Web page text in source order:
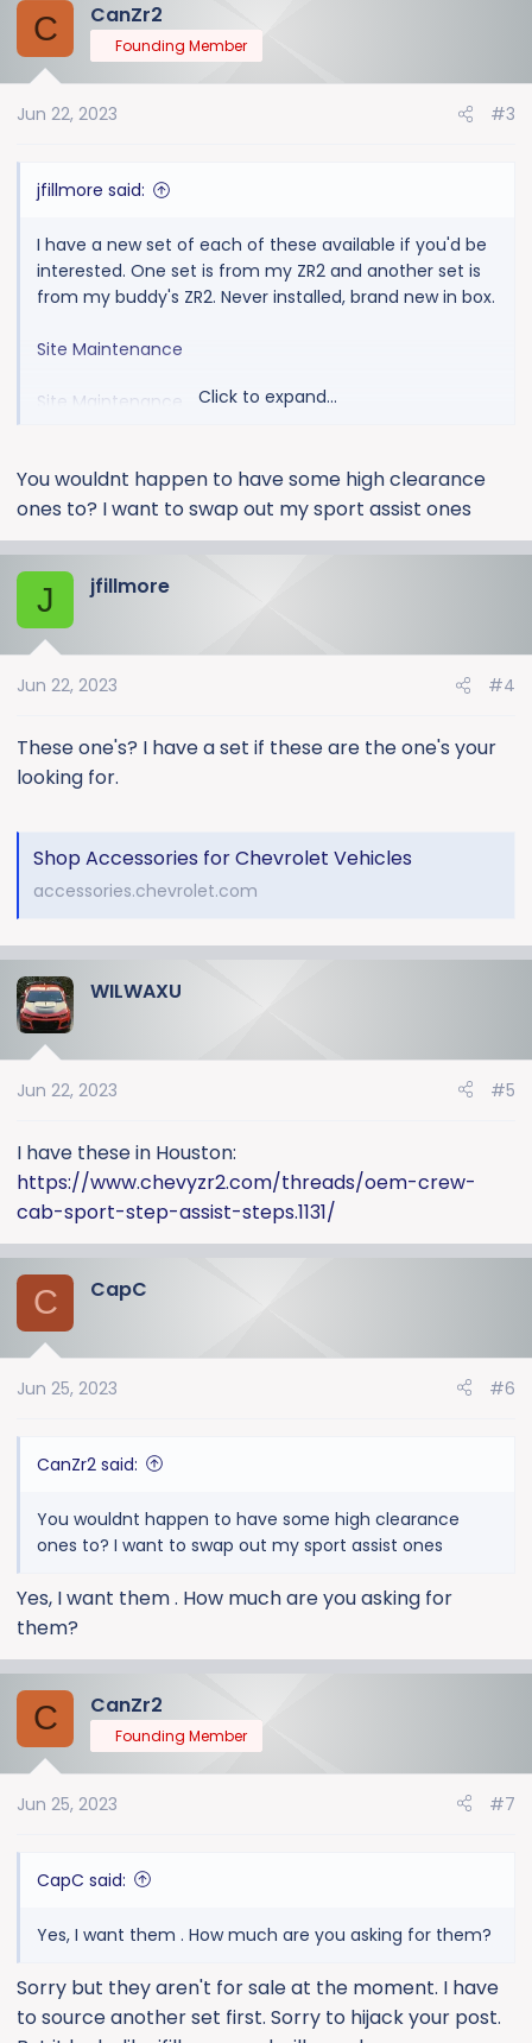
c
t
n
C CanZr2
Founding Member
Jun 22, 2023 #3
jfillmore said:
I have a new set of each of these available if you'd be
interested. One set is from my ZR2 and another set is
from my buddy's ZR2. Never installed, brand new in box.
Site Maintenance
Site Maintenance Click to expand...
You wouldnt happen to have some high clearance
ones to? I want to swap out my sport assist ones
J jfillmore
Jun 22, 2023 #4
These one's? I have a set if these are the one's your
looking for.
Shop Accessories for Chevrolet Vehicles
accessories.chevrolet.com
WILWAXU
Jun 22, 2023 #5
I have these in Houston:
https://www.chevyzr2.com/threads/oem-crew-
cab-sport-step-assist-steps.1131/
C CapC
Jun 25, 2023 #6
CanZr2 said:
You wouldnt happen to have some high clearance
ones to? I want to swap out my sport assist ones
Yes, I want them . How much are you asking for
them?
C CanZr2
Founding Member
Jun 25, 2023 #7
CapC said:
Yes, I want them . How much are you asking for them?
Sorry but they aren't for sale at the moment. I have
to source another set first. Sorry to hijack your post.